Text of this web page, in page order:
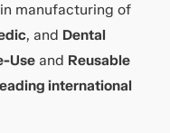
manufacturing of
, and Dental
Use and Reusable
international